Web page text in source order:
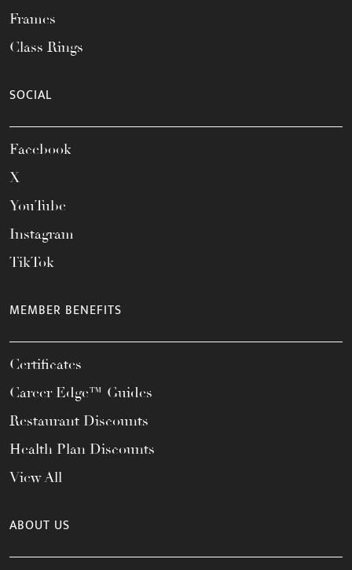
Frames
Class Rings
SOCIAL
Facebook
X
YouTube
Instagram
TikTok
MEMBER BENEFITS
Certificates
Career Edge™ Guides
Restaurant Discounts
Health Plan Discounts
View All
ABOUT US